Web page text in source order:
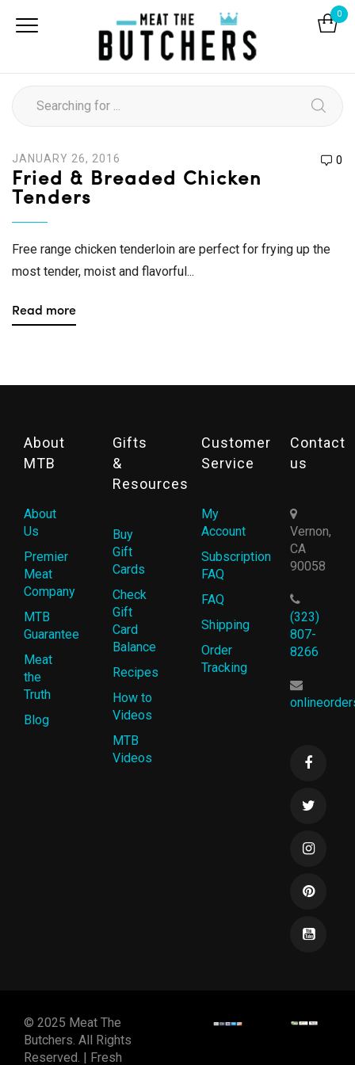
0
JANUARY 26, 2016 0
Fried & Breaded Chicken
Tenders
Free range chicken tenderloin are perfect for frying up the
most tender, moist and flavorful...
Read more
About
MTB
About
Us
Premier
Meat
Company
MTB
Guarantee
Meat
the
Truth
Blog
Gifts
&
Resources
Buy
Gift
Cards
Check
Gift
Card
Balance
Recipes
How to
Videos
MTB
Videos
Customer
Service
My
Account
Subscription
FAQ
FAQ
Shipping
Order
Tracking
Contact
us
Vernon,
CA
90058
(323)
807-
8266
© 2025 Meat The
Butchers. All Rights
Reserved. | Fresh